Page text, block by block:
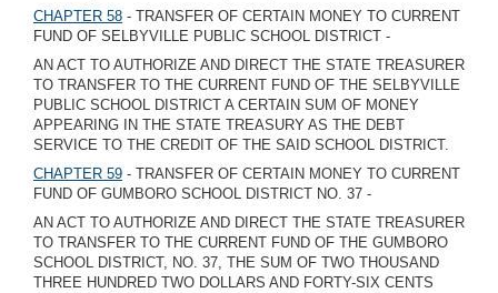
CHAPTER 58 - TRANSFER OF CERTAIN MONEY TO CURRENT
FUND OF SELBYVILLE PUBLIC SCHOOL DISTRICT -
AN ACT TO AUTHORIZE AND DIRECT THE STATE TREASURER
TO TRANSFER TO THE CURRENT FUND OF THE SELBYVILLE
PUBLIC SCHOOL DISTRICT A CERTAIN SUM OF MONEY
APPEARING IN THE STATE TREASURY AS THE DEBT
SERVICE TO THE CREDIT OF THE SAID SCHOOL DISTRICT.
CHAPTER 59 - TRANSFER OF CERTAIN MONEY TO CURRENT
FUND OF GUMBORO SCHOOL DISTRICT NO. 37 -
AN ACT TO AUTHORIZE AND DIRECT THE STATE TREASURER
TO TRANSFER TO THE CURRENT FUND OF THE GUMBORO
SCHOOL DISTRICT, NO. 37, THE SUM OF TWO THOUSAND
THREE HUNDRED TWO DOLLARS AND FORTY-SIX CENTS